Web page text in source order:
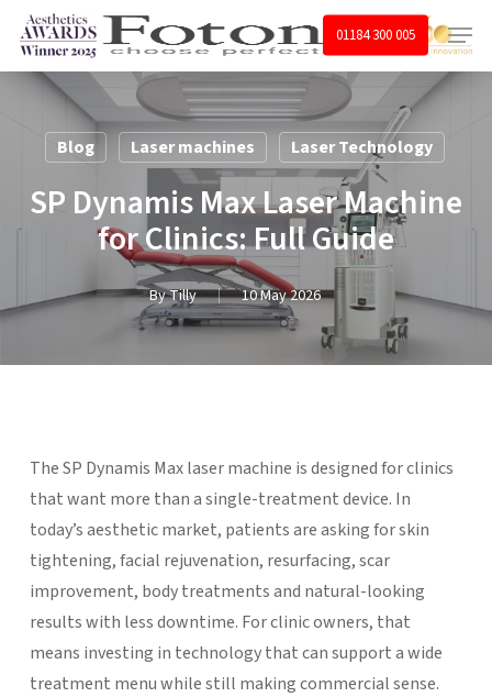
Skip
main
01184 300 005 Menu
Blog Laser machines Laser Technology
SP Dynamis Max Laser Machine
for Clinics: Full Guide
ByTilly 10 May 2026
The SP Dynamis Max laser machine is designed for clinics
that want more than a single-treatment device. In
today’s aesthetic market, patients are asking for skin
tightening, facial rejuvenation, resurfacing, scar
improvement, body treatments and natural-looking
results with less downtime. For clinic owners, that
means investing in technology that can support a wide
treatment menu while still making commercial sense.